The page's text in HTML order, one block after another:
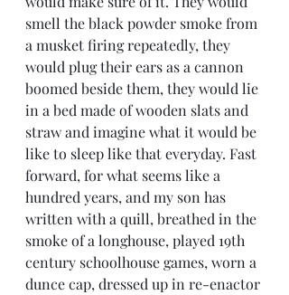
smell the black powder smoke from
a musket firing repeatedly, they
would plug their ears as a cannon
boomed beside them, they would lie
in a bed made of wooden slats and
straw and imagine what it would be
like to sleep like that everyday. Fast
forward, for what seems like a
hundred years, and my son has
written with a quill, breathed in the
smoke of a longhouse, played 19th
century schoolhouse games, worn a
dunce cap, dressed up in re-enactor